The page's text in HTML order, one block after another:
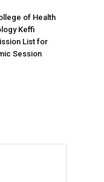
of Health
Keffi
List for
Session